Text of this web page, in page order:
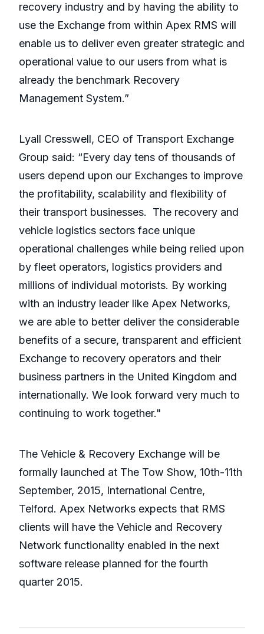
recovery industry and by having the ability to
use the Exchange from within Apex RMS will
enable us to deliver even greater strategic and
operational value to our users from what is
already the benchmark Recovery
Management System.”
Lyall Cresswell, CEO of Transport Exchange
Group said: “Every day tens of thousands of
users depend upon our Exchanges to improve
the profitability, scalability and flexibility of
their transport businesses. The recovery and
vehicle logistics sectors face unique
operational challenges while being relied upon
by fleet operators, logistics providers and
millions of individual motorists. By working
with an industry leader like Apex Networks,
we are able to better deliver the considerable
benefits of a secure, transparent and efficient
Exchange to recovery operators and their
business partners in the United Kingdom and
internationally. We look forward very much to
continuing to work together."
The Vehicle & Recovery Exchange will be
formally launched at The Tow Show, 10th-11th
September, 2015, International Centre,
Telford. Apex Networks expects that RMS
clients will have the Vehicle and Recovery
Network functionality enabled in the next
software release planned for the fourth
quarter 2015.